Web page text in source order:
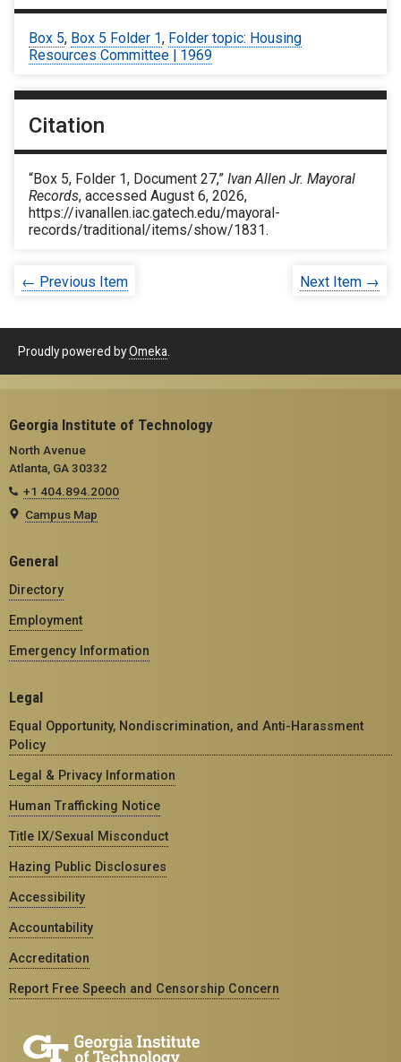
Box 5, Box 5 Folder 1, Folder topic: Housing
Resources Committee | 1969
Citation
“Box 5, Folder 1, Document 27,” Ivan Allen Jr. Mayoral
Records, accessed August 6, 2026,
https://ivanallen.iac.gatech.edu/mayoral-
records/traditional/items/show/1831.
← Previous Item Next Item →
Proudly powered byOmeka
Georgia Institute of Technology
North Avenue
Atlanta, GA 30332
+1 404.894.2000
Campus Map
General
Directory
Employment
Emergency Information
Legal
Equal Opportunity, Nondiscrimination, and Anti-Harassment
Policy
Legal & Privacy Information
Human Trafficking Notice
Title IX/Sexual Misconduct
Hazing Public Disclosures
Accessibility
Accountability
Accreditation
Report Free Speech and Censorship Concern